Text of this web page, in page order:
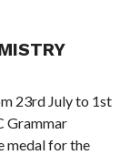
23rd July to 1st
Grammar
medal for the